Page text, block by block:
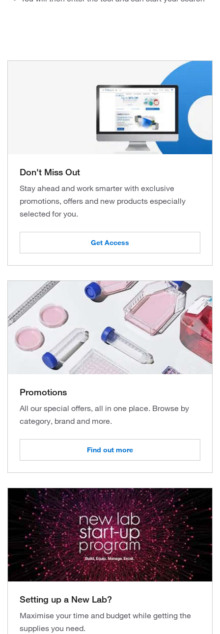
Don't Miss Out
Stay ahead and work smarter with exclusive
promotions, offers and new products especially
selected for you.
Get Access
Promotions
All our special offers, all in one place. Browse by
category, brand and more.
Find out more
Setting up a New Lab?
Maximise your time and budget while getting the
supplies you need.